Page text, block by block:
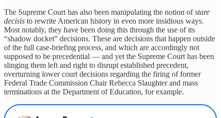
The Supreme Court has also been manipulating the notion ofstare
decisis to rewrite American history in even more insidious ways.
Most notably, they have been doing this through the use of its
“shadow docket” decisions. These are decisions that happen outside
of the full case-briefing process, and which are accordingly not
supposed to be precedential — and yet the Supreme Court has been
slinging them left and right to disrupt established precedent,
overturning lower court decisions regarding the firing of former
Federal Trade Commission Chair Rebecca Slaughter and mass
terminations at the Department of Education, for example.